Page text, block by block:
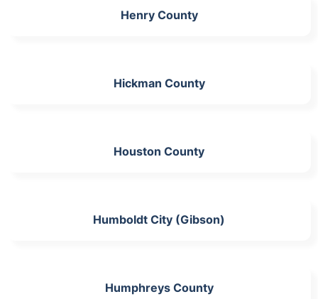
Henry County
Hickman County
Houston County
Humboldt City (Gibson)
Humphreys County